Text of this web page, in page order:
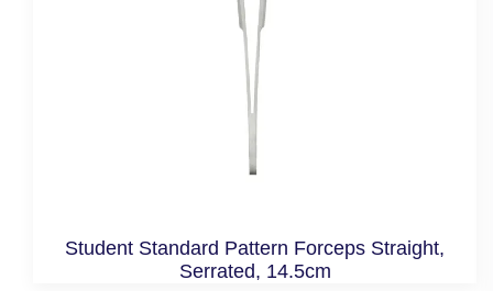
Student Standard Pattern Forceps Straight,
Serrated, 14.5cm